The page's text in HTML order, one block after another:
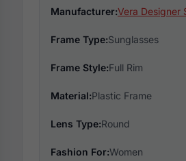
Manufacturer:Vera Designer
Frame Type:Sunglasses
Frame Style:Full Rim
Material:Plastic Frame
Lens Type:Round
Fashion For:Women